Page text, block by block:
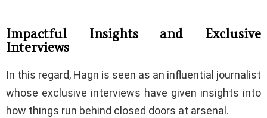
Impactful Insights and Exclusive
Interviews
In this regard, Hagn is seen as an influential journalist
whose exclusive interviews have given insights into
how things run behind closed doors at arsenal.